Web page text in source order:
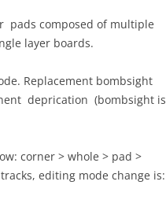
composed of multiple
layer boards.
Replacement bombsight
deprication (bombsight is
corner > whole > pad >
editing mode change is: